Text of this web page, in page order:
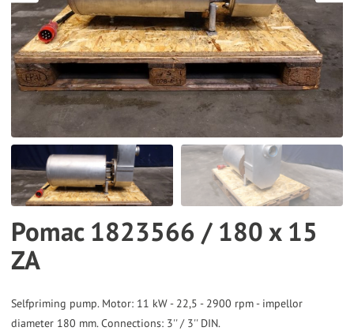
go
to
the
selected
search
result.
Touch
can
use
swipe
gestures.
Pomac 1823566 / 180 x 15
ZA
Selfpriming pump. Motor: 11 kW - 22,5 - 2900 rpm - impellor